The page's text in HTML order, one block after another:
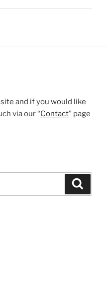
and if you would like
via our “Contact” page